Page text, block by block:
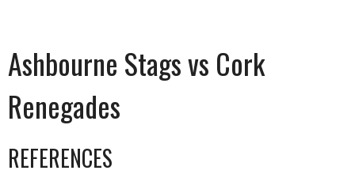
Ashbourne Stags vs Cork
Renegades
REFERENCES